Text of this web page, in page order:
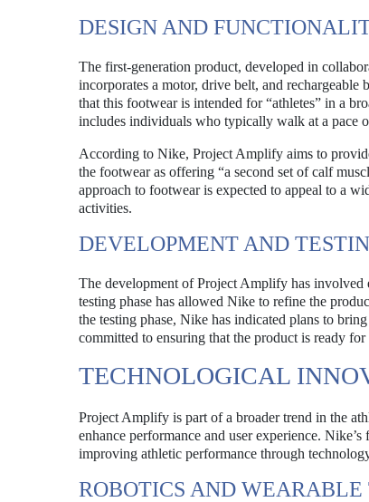
DESIGN AND
The first-generation product, developed in
incorporates a motor, drive belt, and
that this footwear is intended for “athletes” in a
includes individuals who typically walk at a pace
According to Nike, Project Amplify aims to
the footwear as offering “a second set of calf
approach to footwear is expected to appeal to a
activities.
DEVELOPMENT AND
The development of Project Amplify has involved
testing phase has allowed Nike to refine the
the testing phase, Nike has indicated plans to
committed to ensuring that the product is ready
TECHNOLOGICAL
Project Amplify is part of a broader trend in the
enhance performance and user experience.
improving athletic performance through
ROBOTICS AND